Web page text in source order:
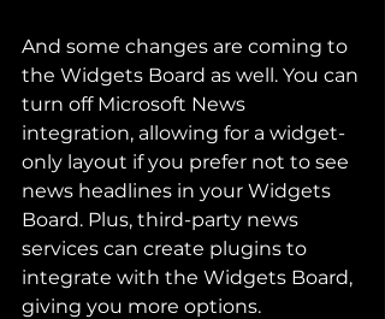
And some changes are coming to
the Widgets Board as well. You can
turn off Microsoft News
integration, allowing for a widget-
only layout if you prefer not to see
news headlines in your Widgets
Board. Plus, third-party news
services can create plugins to
integrate with the Widgets Board,
giving you more options.